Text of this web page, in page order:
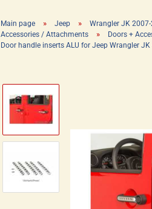
Main page » Jeep » Wrangler JK
Accessories / Attachments » Doors +
Door handle inserts ALU for Jeep Wrangler JK